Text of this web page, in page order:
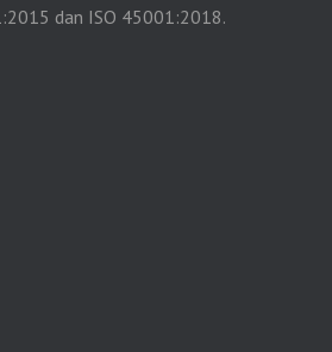
dan ISO 45001:2018.